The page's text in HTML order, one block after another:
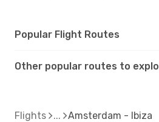
Popular Flight Routes
Other popular routes to
Flights Amsterdam - Ibiza